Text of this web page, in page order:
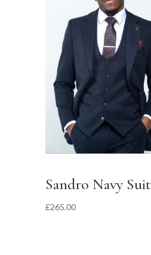
Sandro Navy Suit
£265.00